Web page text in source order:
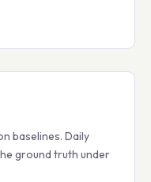
baselines. Daily
ground truth under